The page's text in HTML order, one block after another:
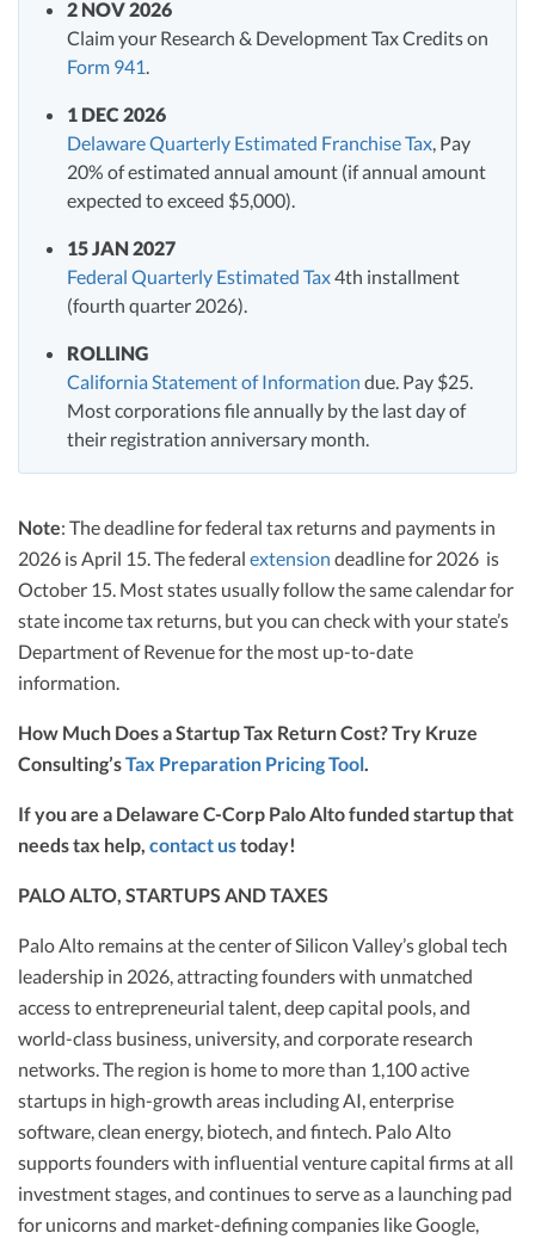
2 NOV 2026
Claim your Research & Development Tax Credits on
Form 941
1 DEC 2026
Delaware Quarterly Estimated Franchise Tax , Pay
20% of estimated annual amount (if annual amount
expected to exceed $5,000).
15 JAN 2027
Federal Quarterly Estimated Tax4th installment
(fourth quarter 2026).
ROLLING
California Statement of Information due. Pay $25.
Most corporations file annually by the last day of
their registration anniversary month.
Note: The deadline for federal tax returns and payments in
2026 is April 15. The federal extension deadline for 2026 is
October 15. Most states usually follow the same calendar for
state income tax returns, but you can check with your state’s
Department of Revenue for the most up-to-date
information.
How Much Does a Startup Tax Return Cost? Try Kruze
Consulting’sTax Preparation Pricing Tool.
If you are a Delaware C-Corp Palo Alto funded startup that
needs tax help, contact ustoday!
PALO ALTO, STARTUPS AND TAXES
Palo Alto remains at the center of Silicon Valley’s global tech
leadership in 2026, attracting founders with unmatched
access to entrepreneurial talent, deep capital pools, and
world-class business, university, and corporate research
networks. The region is home to more than 1,100 active
startups in high-growth areas including AI, enterprise
software, clean energy, biotech, and fintech. Palo Alto
supports founders with influential venture capital firms at all
investment stages, and continues to serve as a launching pad
for unicorns and market-defining companies like Google,